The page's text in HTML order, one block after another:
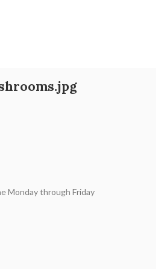
Monday through Friday